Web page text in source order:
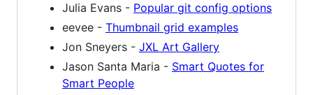
Julia Evans - Popular git config options
eevee - Thumbnail grid examples
Jon Sneyers - JXL Art Gallery
Jason Santa Maria - Smart Quotes for
Smart People